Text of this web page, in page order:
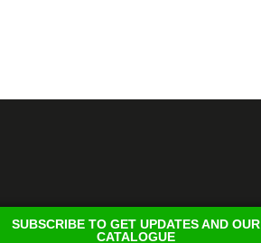
SUBSCRIBE TO GET UPDATES AND OUR
CATALOGUE